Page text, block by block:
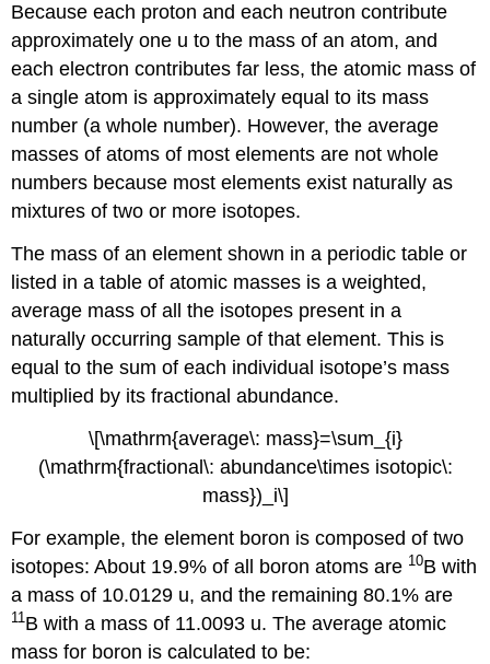
Because each proton and each neutron contribute
approximately one u to the mass of an atom, and
each electron contributes far less, theatomic mass of
a single atom is approximately equal to its mass
number (a whole number). However, the average
masses of atoms of most elements are not whole
numbers because most elements exist naturally as
mixtures of two or more isotopes.
The mass of an element shown in a periodic table or
listed in a table of atomic masses is a weighted,
average mass of all the isotopes present in a
naturally occurring sample of that element. This is
equal to the sum of each individual isotope’s mass
multiplied by its fractional abundance.
\[\mathrm{average\: mass}=\sum_{i}
(\mathrm{fractional\: abundance\times isotopic\:
mass})_i\]
For example, the element boron is composed of two
isotopes: About 19.9% of all boron atoms are 10B with
a mass of 10.0129 u, and the remaining 80.1% are
11 B with a mass of 11.0093 u. The average atomic
mass for boron is calculated to be: